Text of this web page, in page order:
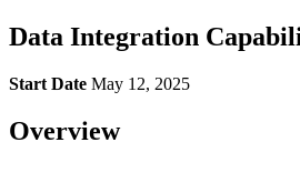
Data Integration
Start Date May 12, 2025
Overview